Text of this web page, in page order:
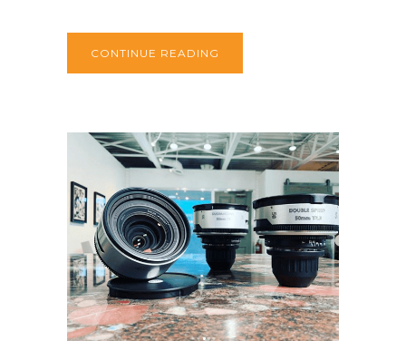
CONTINUE READING